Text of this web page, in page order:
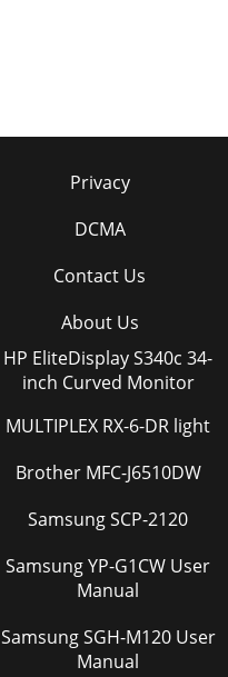
Privacy
DCMA
Contact Us
About Us
HP EliteDisplay S340c 34-
inch Curved Monitor
MULTIPLEX RX-6-DR light
Brother MFC-J6510DW
Samsung SCP-2120
Samsung YP-G1CW User
Manual
Samsung SGH-M120 User
Manual